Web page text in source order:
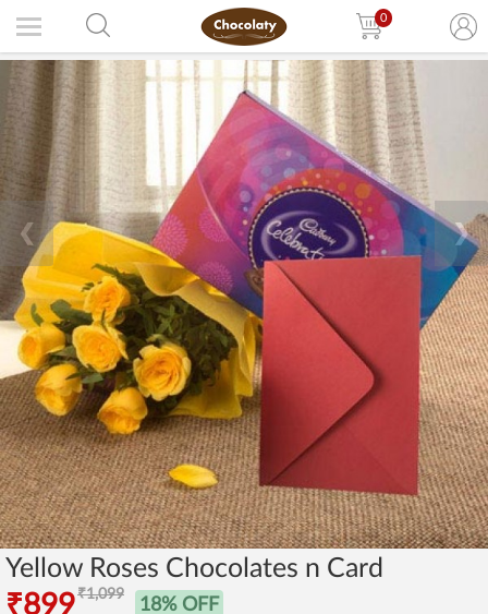
0
❮ ❯
Yellow Roses Chocolates n Card
₹899₹1,099
18% OFF